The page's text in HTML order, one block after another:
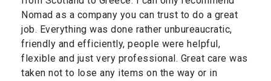
Nomad as a company you can trust to do a great
job. Everything was done rather unbureaucratic,
friendly and efficiently, people were helpful,
flexible and just very professional. Great care was
taken not to lose any items on the way or in